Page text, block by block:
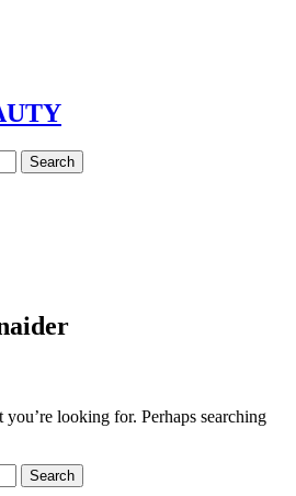
you’re looking for. Perhaps searching